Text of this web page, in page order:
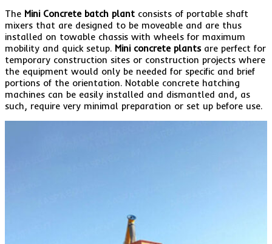
The Mini Concrete batch plant consists of portable shaft
mixers that are designed to be moveable and are thus
installed on towable chassis with wheels for maximum
mobility and quick setup. Mini concrete plantsare perfect for
temporary construction sites or construction projects where
the equipment would only be needed for specific and brief
portions of the orientation. Notable concrete hatching
machines can be easily installed and dismantled and, as
such, require very minimal preparation or set up before use.